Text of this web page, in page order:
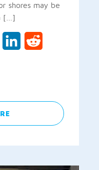
shores may be
[…]
PinterestLinkedIn